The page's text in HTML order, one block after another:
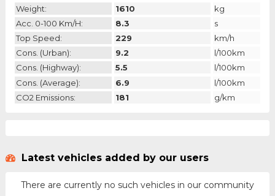
Weight: 1610
kg
Acc. 0-100 Km/h:
8.3
s
Top Speed:
229
km/h
Cons. (urban):
9.2
l/100km
Cons. (highway):
5.5
l/100km
Cons. (average):
6.9
l/100km
CO2 Emissions:
181 g/km
Latest vehicles added by our users
There are currently no such vehicles in our community